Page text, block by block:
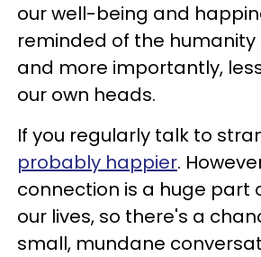
our well-being and
reminded of the humanity
and more importantly,
our own heads.
If you regularly talk to
probably happier.
connection is a huge part
our lives, so there's a
small, mundane